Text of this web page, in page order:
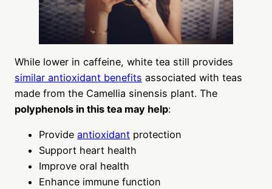
While lower in caffeine, white tea still provides
similar antioxidant benefits associated with teas
made from the Camellia sinensis plant. The
polyphenols in this tea may help:
Provide antioxidant protection
Support heart health
Improve oral health
Enhance immune function